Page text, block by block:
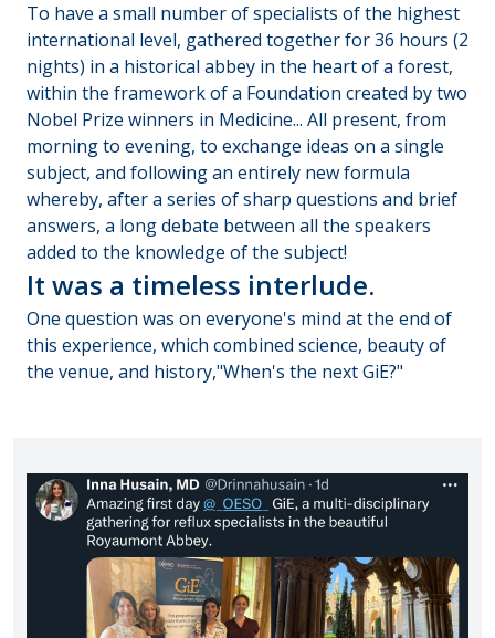
To have a small number of specialists of the highest
international level, gathered together for 36 hours (2
nights) in a historical abbey in the heart of a forest,
within the framework of a Foundation created by two
Nobel Prize winners in Medicine... All present, from
morning to evening, to exchange ideas on a single
subject, and following an entirely new formula
whereby, after a series of sharp questions and brief
answers, a long debate between all the speakers
added to the knowledge of the subject!
It was a timeless interlude.
One question was on everyone's mind at the end of
this experience, which combined science, beauty of
the venue, and history,"When's the next GiE?"